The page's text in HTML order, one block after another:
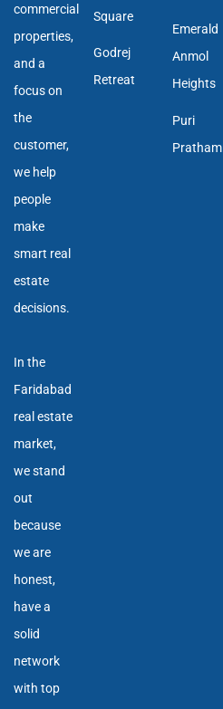
commercial
properties,
and a
focus on
the
customer,
we help
people
make
smart real
estate
decisions.
In the
Faridabad
real estate
market,
we stand
out
because
we are
honest,
have a
solid
network
with top
Square
Godrej
Retreat
Emerald
Anmol
Heights
Puri
Pratham